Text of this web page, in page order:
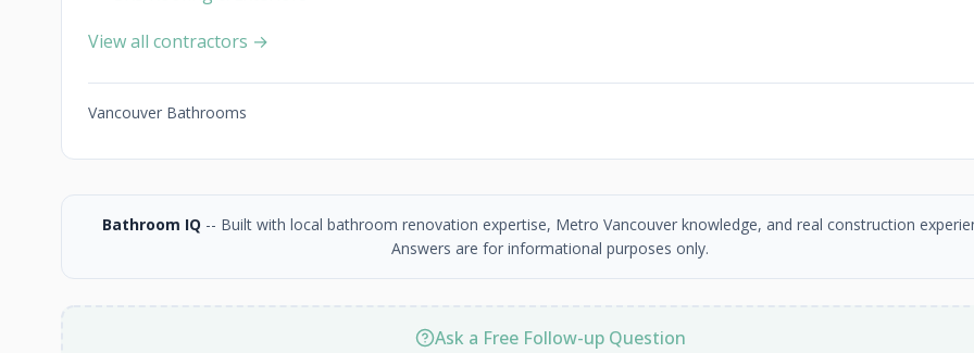
View all contractors →
Vancouver Bathrooms
Bathroom IQ -- Built with local bathroom renovation expertise, Metro Vancouver knowledge, and real construction
Answers are for informational purposes only.
Ask a Free Follow-up Question